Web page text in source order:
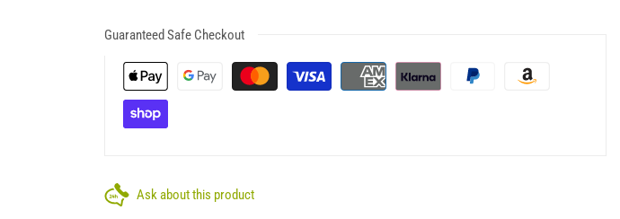
Guaranteed Safe Checkout
Ask about this product